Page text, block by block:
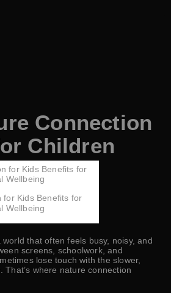
Connection
Children
for Kids Benefits for
Wellbeing
that often feels busy, noisy, and
screens, schoolwork, and
lose touch with the slower,
That’s where nature connection